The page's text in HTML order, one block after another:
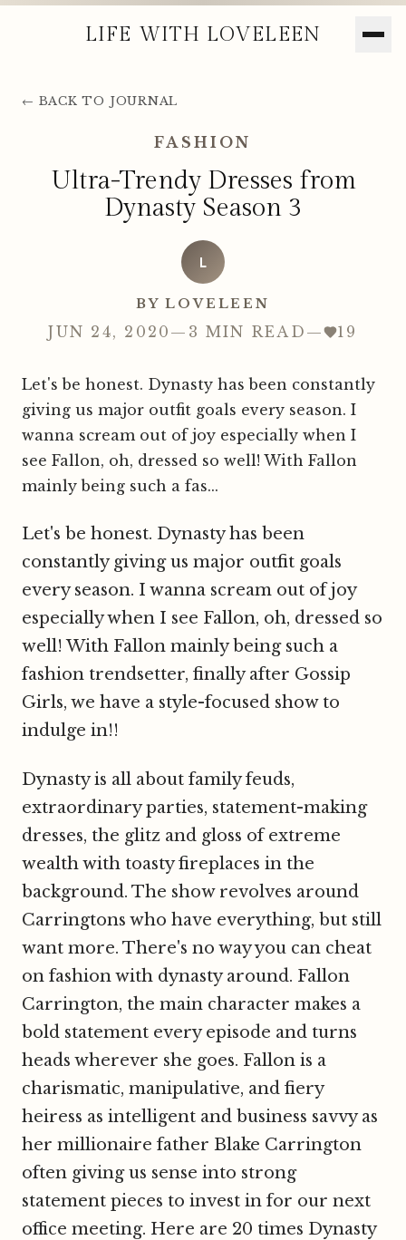
LIFE WITH LOVELEEN
← BACK TO JOURNAL
FASHION
Ultra-Trendy Dresses from
Dynasty Season 3
L
BY LOVELEEN
JUN 24, 2020 — 3 MIN READ — 19
Let's be honest. Dynasty has been constantly
giving us major outfit goals every season. I
wanna scream out of joy especially when I
see Fallon, oh, dressed so well! With Fallon
mainly being such a fas...
Let's be honest. Dynasty has been
constantly giving us major outfit goals
every season. I wanna scream out of joy
especially when I see Fallon, oh, dressed so
well! With Fallon mainly being such a
fashion trendsetter, finally after Gossip
Girls, we have a style-focused show to
indulge in!!
Dynasty is all about family feuds,
extraordinary parties, statement-making
dresses, the glitz and gloss of extreme
wealth with toasty fireplaces in the
background. The show revolves around
Carringtons who have everything, but still
want more. There's no way you can cheat
on fashion with dynasty around. Fallon
Carrington, the main character makes a
bold statement every episode and turns
heads wherever she goes. Fallon is a
charismatic, manipulative, and fiery
heiress as intelligent and business savvy as
her millionaire father Blake Carrington
often giving us sense into strong
statement pieces to invest in for our next
office meeting. Here are 20 times Dynasty